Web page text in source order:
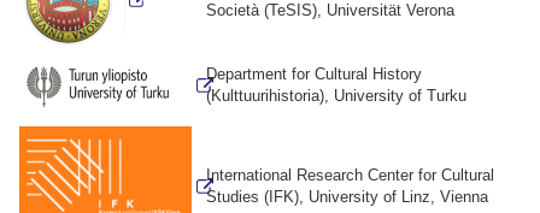
Società (TeSIS), Universität Verona
Department for Cultural History
(Kulttuurihistoria), University of Turku
International Research Center for Cultural
Studies (IFK), University of Linz, Vienna